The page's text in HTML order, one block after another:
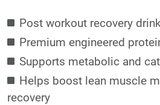
Post workout recovery drink
Premium engineered
Supports metabolic and
Helps boost lean muscle
recovery